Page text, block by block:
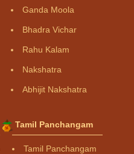
Ganda Moola
Bhadra Vichar
Rahu Kalam
Nakshatra
Abhijit Nakshatra
Tamil Panchangam
Tamil Panchangam